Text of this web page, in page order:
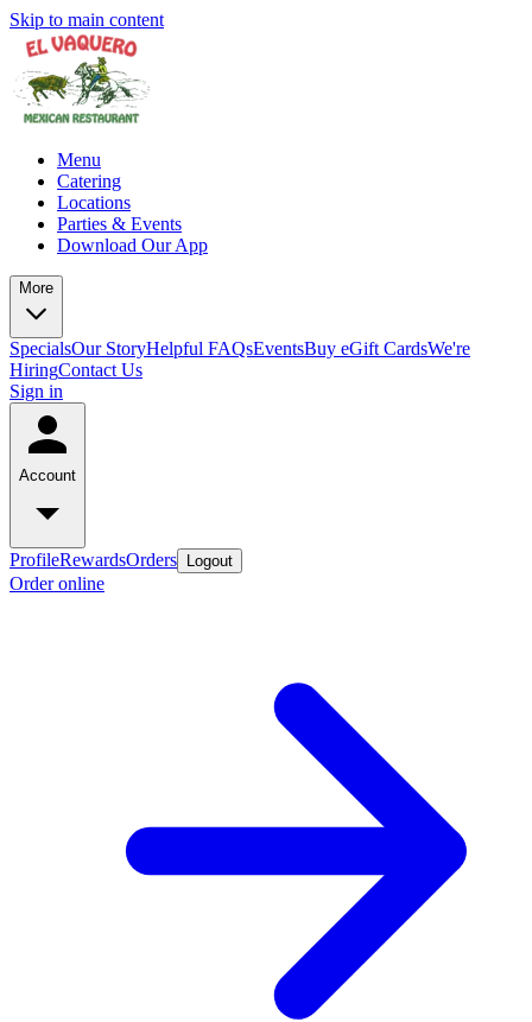
Skip to main content
Menu
Catering
Locations
Parties & Events
Download Our App
More
SpecialsOur StoryHelpful FAQsEventsBuy eGift CardsWe're
HiringContact Us
Sign in
Account
ProfileRewardsOrders Logout
Order online